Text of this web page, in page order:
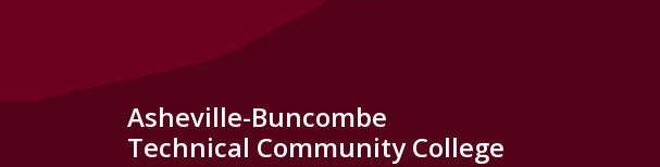
Asheville-Buncombe
Technical Community College